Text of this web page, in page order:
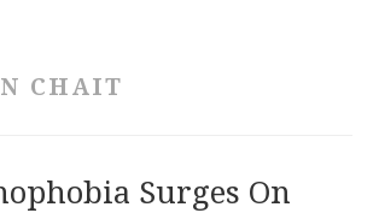
CHAIT
Surges On